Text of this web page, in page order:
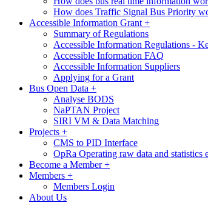
How does Traffic Signal Bus Priority
Accessible Information Grant +
Summary of Regulations
Accessible Information Regulations -
Accessible Information FAQ
Accessible Information Suppliers
Applying for a Grant
Bus Open Data +
Analyse BODS
NaPTAN Project
SIRI VM & Data Matching
Projects +
CMS to PID Interface
OpRa Operating raw data and statistics
Become a Member+
Members +
Members Login
About Us